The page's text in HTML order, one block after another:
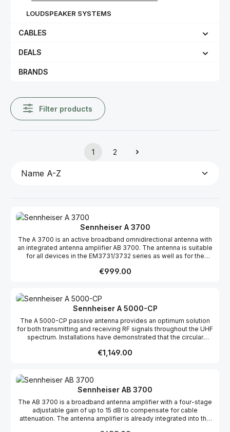
LOUDSPEAKER SYSTEMS
CABLES
DEALS
BRANDS
Filter products
Page
1
Page
2
Sennheiser A 3700
The A 3700 is an active broadband omnidirectional antenna with
an integrated antenna amplifier AB 3700. The antenna is suitable
for all devices in the EM3731/3732 series as well as for the
transmission reliability in multi-channel systems.
Regular price:
€999.00
Sennheiser A 5000-CP
The A 5000-CP passive antenna provides an optimum solution
for both transmitting and receiving RF signals throughout the UHF
spectrum. Installations have demonstrated that the circular
and almost eliminates multipath problems, a primary cause
design (450-960MHz) of the A 5000-CP allows it to
accommodate antenna distribution systems for either wireless
monitors or wireless microphones across multiple frequency
ranges, offering maximum flexibility when designing complex RF
systems.
Regular price:
€1,149.00
Sennheiser AB 3700
The AB 3700 is a broadband antenna amplifier with a four-stage
adjustable gain of up to 15 dB to compensate for cable
attenuation. The antenna amplifier is already integrated into the